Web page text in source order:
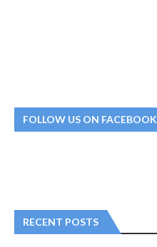
FOLLOW US ON FACEBOOK
RECENT POSTS